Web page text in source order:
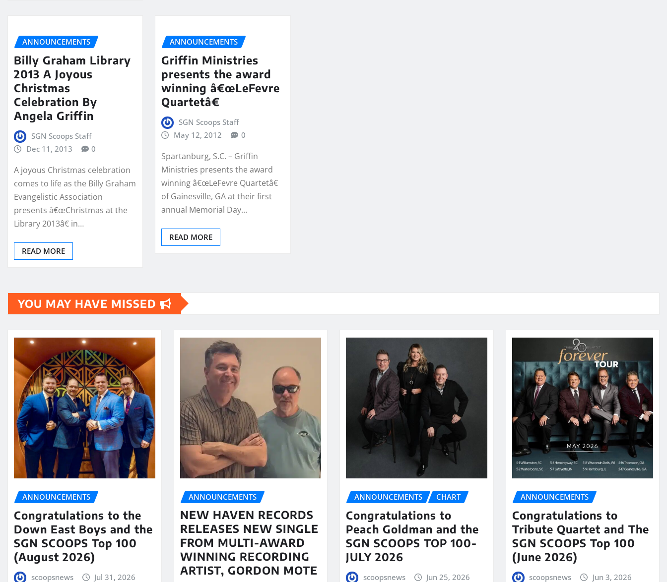
ANNOUNCEMENTS
Billy Graham Library
2013 A Joyous
Christmas
Celebration By
Angela Griffin
SGN Scoops Staff
Dec 11, 2013
0
A joyous Christmas celebration
comes to life as the Billy Graham
Evangelistic Association
presents â€œChristmas at the
Library 2013â€ in…
READ MORE
ANNOUNCEMENTS
Griffin Ministries
presents the award
winning â€œLeFevre
Quartetâ€
SGN Scoops Staff
May 12, 2012
0
Spartanburg, S.C. – Griffin
Ministries presents the award
winning â€œLeFevre Quartetâ€
of Gainesville, GA at their first
annual Memorial Day…
READ MORE
YOU MAY HAVE MISSED
ANNOUNCEMENTS
Congratulations to the
Down East Boys and the
SGN SCOOPS Top 100
(August 2026)
scoopsnews Jul 31, 2026
ANNOUNCEMENTS
NEW HAVEN RECORDS
RELEASES NEW SINGLE
FROM MULTI-AWARD
WINNING RECORDING
ARTIST, GORDON MOTE
ANNOUNCEMENTS CHART
Congratulations to
Peach Goldman and the
SGN SCOOPS TOP 100-
JULY 2026
scoopsnews Jun 25, 2026
ANNOUNCEMENTS
Congratulations to
Tribute Quartet and The
SGN SCOOPS Top 100
(June 2026)
scoopsnews Jun 3, 2026